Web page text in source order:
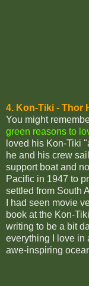
4. Kon-Tiki - Thor
You might
green reasons to
loved his Kon-Tiki
he and his crew
support boat and
Pacific in 1947 to
settled from South
I had seen movie
book at the Kon-
writing to be a bit
everything I love in
awe-inspiring